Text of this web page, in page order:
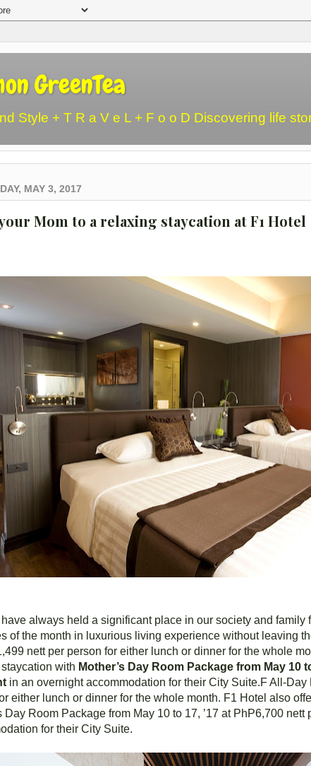
GreenTea
Style + T R a V e L + F o o D Discovering life
MAY 3, 2017
Mom to a relaxing staycation at F1 Hotel
have always held a significant place in our society and family
of the month in luxurious living experience without leaving
nett per person for either lunch or dinner for the whole
with Mother’s Day Room Package from May 10
in an overnight accommodation for their City Suite.F All-
either lunch or dinner for the whole month. F1 Hotel also
Day Room Package from May 10 to 17, ’17 at PhP6,700
for their City Suite.